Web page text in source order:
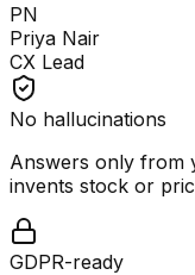
PN
Priya Nair
CX Lead
No hallucinations
Answers only from
invents stock or
GDPR-ready